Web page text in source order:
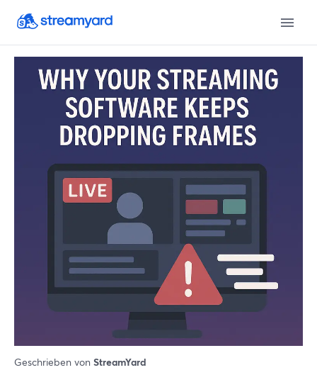
Geschrieben von StreamYard